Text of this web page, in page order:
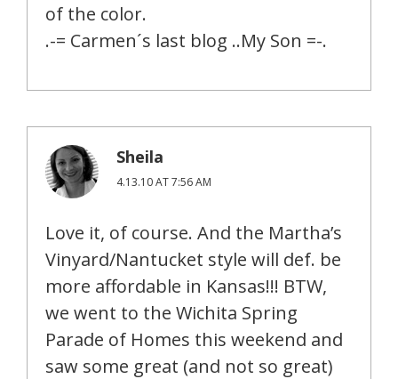
of the color.
.-= Carmen´s last blog ..My Son =-.
Sheila
4.13.10 AT 7:56 AM
Love it, of course. And the Martha’s
Vinyard/Nantucket style will def. be
more affordable in Kansas!!! BTW,
we went to the Wichita Spring
Parade of Homes this weekend and
saw some great (and not so great)